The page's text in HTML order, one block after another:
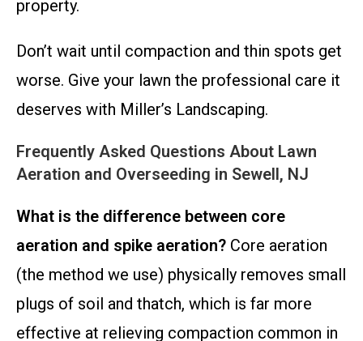
property.
Don’t wait until compaction and thin spots get
worse. Give your lawn the professional care it
deserves with Miller’s Landscaping.
Frequently Asked Questions About Lawn
Aeration and Overseeding in Sewell, NJ
What is the difference between core
aeration and spike aeration? Core aeration
(the method we use) physically removes small
plugs of soil and thatch, which is far more
effective at relieving compaction common in